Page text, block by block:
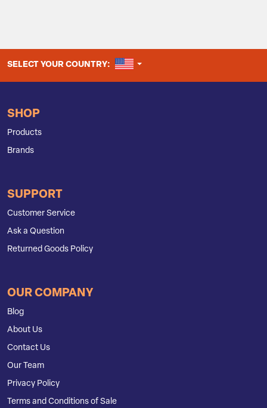
SELECT YOUR COUNTRY: UNITED STATES
SHOP
Products
Brands
SUPPORT
Customer Service
Ask a Question
Returned Goods Policy
OUR COMPANY
Blog
About Us
Contact Us
Our Team
Privacy Policy
Terms and Conditions of Sale